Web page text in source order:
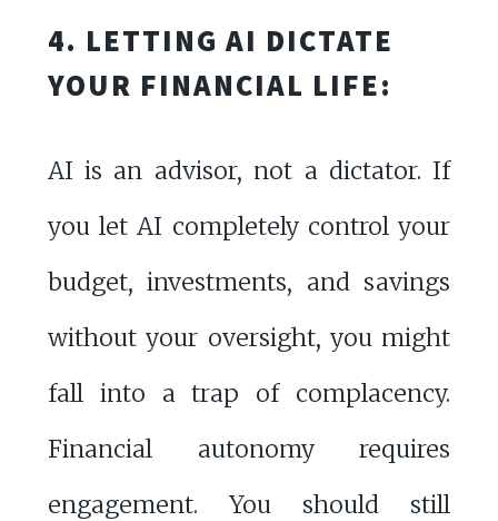
4. LETTING AI DICTATE
YOUR FINANCIAL LIFE:
AI is an advisor, not a dictator. If
you let AI completely control your
budget, investments, and savings
without your oversight, you might
fall into a trap of complacency.
Financial autonomy requires
engagement. You should still